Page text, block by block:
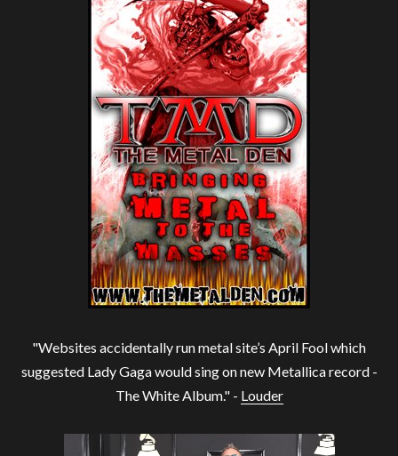
"Websites accidentally run metal site’s April Fool which
suggested Lady Gaga would sing on new Metallica record -
The White Album." - Louder